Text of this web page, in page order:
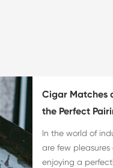
Cigar Matches
the Perfect
In the world of
are few
enjoying a